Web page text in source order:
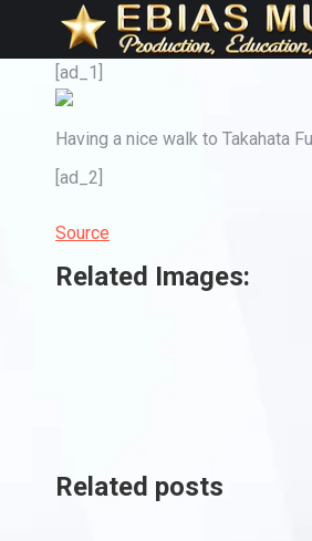
[ad_1]
Having a nice walk to Takahata
[ad_2]
Source
Related Images:
Related posts